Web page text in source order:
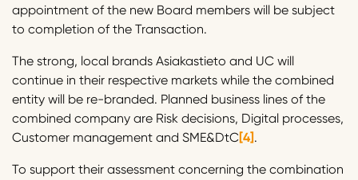
appointment of the new Board members will be subject
to completion of the Transaction.
The strong, local brands Asiakastieto and UC will
continue in their respective markets while the combined
entity will be re-branded. Planned business lines of the
combined company are Risk decisions, Digital processes,
Customer management and SME&DtC[4].
To support their assessment concerning the combination